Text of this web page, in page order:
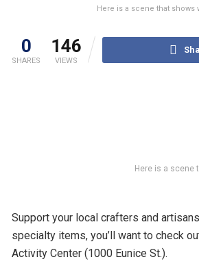
Here is a scene that shows
0
SHARES
146
VIEWS
Here is a scene
Support your local crafters and
specialty items, you’ll want to check
Activity Center (1000 Eunice St.).